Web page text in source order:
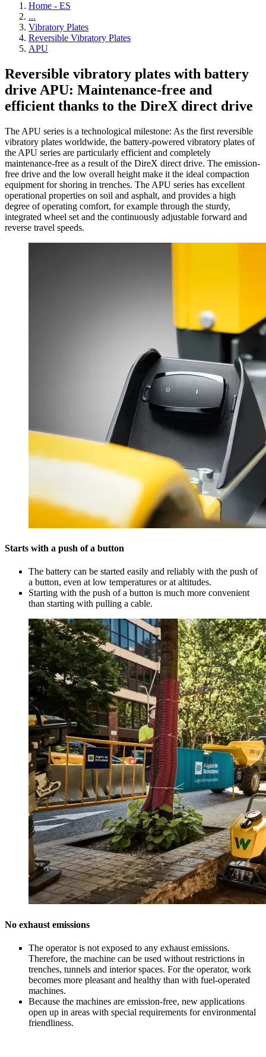
Home - ES
...
Vibratory Plates
Reversible Vibratory Plates
APU
Reversible vibratory plates with battery
drive APU: Maintenance-free and
efficient thanks to the DireX direct drive
The APU series is a technological milestone: As the first reversible
vibratory plates worldwide, the battery-powered vibratory plates of
the APU series are particularly efficient and completely
maintenance-free as a result of the DireX direct drive. The emission-
free drive and the low overall height make it the ideal compaction
equipment for shoring in trenches. The APU series has excellent
operational properties on soil and asphalt, and provides a high
degree of operating comfort, for example through the sturdy,
integrated wheel set and the continuously adjustable forward and
reverse travel speeds.
Starts with a push of a button
The battery can be started easily and reliably with the push of
a button, even at low temperatures or at altitudes.
Starting with the push of a button is much more convenient
than starting with pulling a cable.
No exhaust emissions
The operator is not exposed to any exhaust emissions.
Therefore, the machine can be used without restrictions in
trenches, tunnels and interior spaces. For the operator, work
becomes more pleasant and healthy than with fuel-operated
machines.
Because the machines are emission-free, new applications
open up in areas with special requirements for environmental
friendliness.